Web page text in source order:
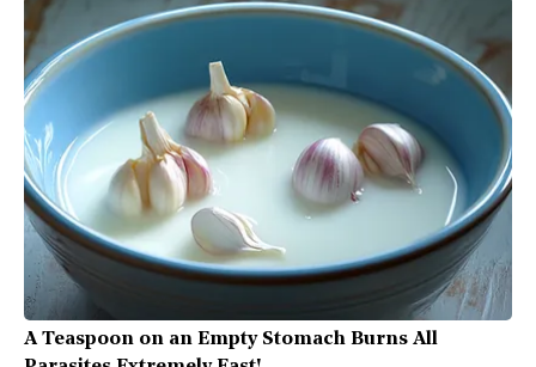
A Teaspoon on an Empty Stomach Burns All